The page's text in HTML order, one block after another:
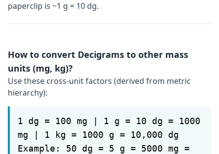
paperclip is ~1 g = 10 dg.
How to convert Decigrams to other mass
units (mg, kg)?
Use these cross-unit factors (derived from metric
hierarchy):
1 dg = 100 mg | 1 g = 10 dg = 1000
mg | 1 kg = 1000 g = 10,000 dg
Example: 50 dg = 5 g = 5000 mg =